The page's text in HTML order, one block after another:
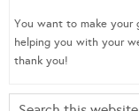
You want to make your
helping you with your
thank you!